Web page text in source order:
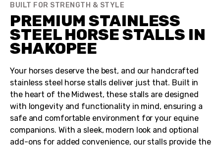
BUILT FOR STRENGTH & STYLE
PREMIUM STAINLESS
STEEL HORSE STALLS IN
SHAKOPEE
Your horses deserve the best, and our handcrafted
stainless steel horse stalls deliver just that. Built in
the heart of the Midwest, these stalls are designed
with longevity and functionality in mind, ensuring a
safe and comfortable environment for your equine
companions. With a sleek, modern look and optional
add-ons for added convenience, our stalls provide the